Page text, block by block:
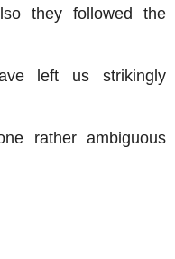
they followed the
left us strikingly
rather ambiguous